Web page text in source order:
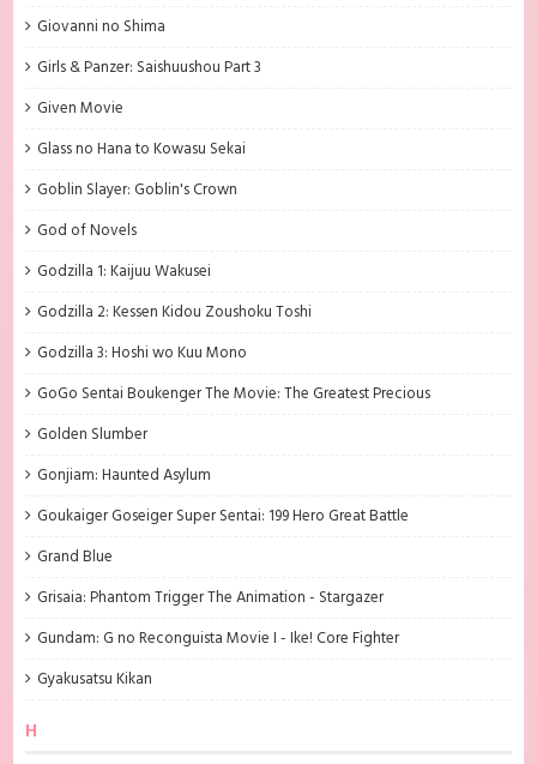
Giovanni no Shima
Girls & Panzer: Saishuushou Part 3
Given Movie
Glass no Hana to Kowasu Sekai
Goblin Slayer: Goblin's Crown
God of Novels
Godzilla 1: Kaijuu Wakusei
Godzilla 2: Kessen Kidou Zoushoku Toshi
Godzilla 3: Hoshi wo Kuu Mono
GoGo Sentai Boukenger The Movie: The Greatest Precious
Golden Slumber
Gonjiam: Haunted Asylum
Goukaiger Goseiger Super Sentai: 199 Hero Great Battle
Grand Blue
Grisaia: Phantom Trigger The Animation - Stargazer
Gundam: G no Reconguista Movie I - Ike! Core Fighter
Gyakusatsu Kikan
H